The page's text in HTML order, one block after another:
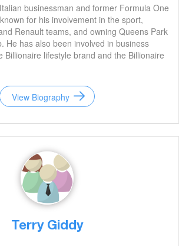
businessman and former Formula One
for his involvement in the sport,
Renault teams, and owning Queens Park
He has also been involved in business
Billionaire lifestyle brand and the Billionaire
View Biography
Terry Giddy